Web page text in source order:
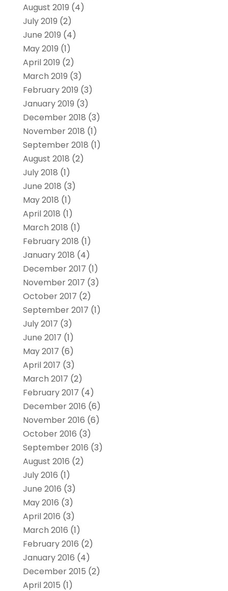
August 2019 (4)
July 2019 (2)
June 2019 (4)
May 2019 (1)
April 2019 (2)
March 2019 (3)
February 2019 (3)
January 2019 (3)
December 2018 (3)
November 2018 (1)
September 2018 (1)
August 2018 (2)
July 2018 (1)
June 2018 (3)
May 2018 (1)
April 2018 (1)
March 2018 (1)
February 2018 (1)
January 2018 (4)
December 2017 (1)
November 2017 (3)
October 2017 (2)
September 2017 (1)
July 2017 (3)
June 2017 (1)
May 2017 (6)
April 2017 (3)
March 2017 (2)
February 2017 (4)
December 2016 (6)
November 2016 (6)
October 2016 (3)
September 2016 (3)
August 2016 (2)
July 2016 (1)
June 2016 (3)
May 2016 (3)
April 2016 (3)
March 2016 (1)
February 2016 (2)
January 2016 (4)
December 2015 (2)
April 2015 (1)